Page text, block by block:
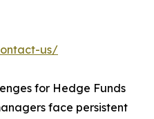
us/
for Hedge Funds
face persistent